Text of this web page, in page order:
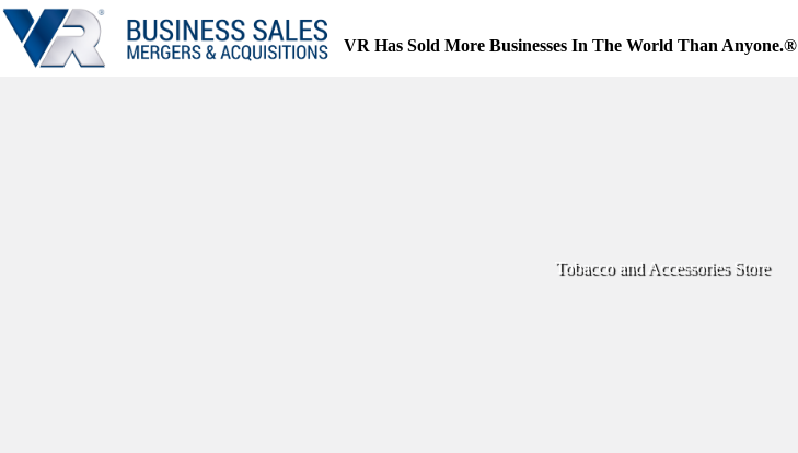
Skip
to
content
VR Has Sold More Businesses In The World Than Anyone.®
Tobacco and Accessories Store